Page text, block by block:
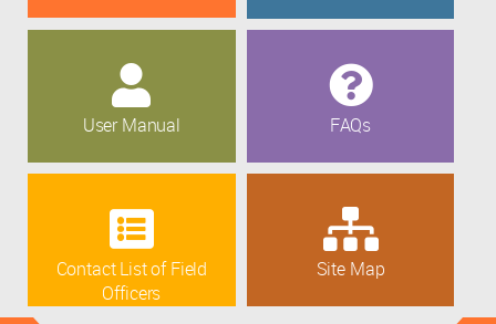
User Manual FAQs
Contact List of Field
Officers
Site Map